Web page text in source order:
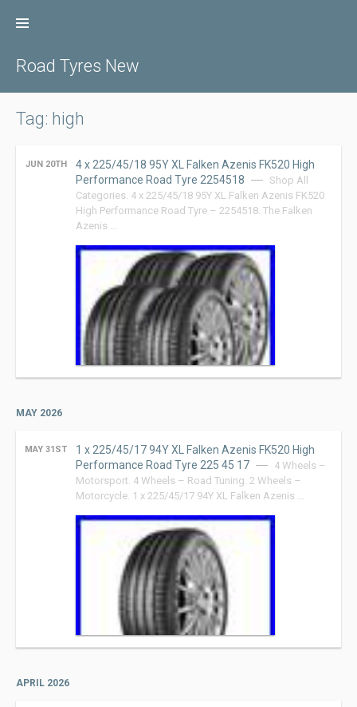
Road Tyres New
Tag: high
JUN 20TH
4 x 225/45/18 95Y XL Falken Azenis FK520 High
Performance Road Tyre 2254518
Shop All
Categories. 4 x 225/45/18 95Y XL Falken Azenis FK520
High Performance Road Tyre – 2254518. The Falken
Azenis …
MAY 2026
MAY 31ST
1 x 225/45/17 94Y XL Falken Azenis FK520 High
Performance Road Tyre 225 45 17
4 Wheels –
Motorsport. 4 Wheels – Road Tuning. 2 Wheels –
Motorcycle. 1 x 225/45/17 94Y XL Falken Azenis …
APRIL 2026